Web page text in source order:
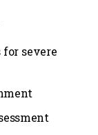
for severe